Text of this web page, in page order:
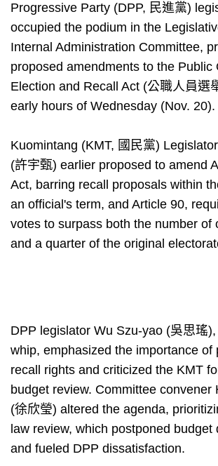
Progressive Party (DPP, 民進黨)
occupied the podium in the
Internal Administration Committee,
proposed amendments to the Public
Election and Recall Act (公職人員選
early hours of Wednesday (Nov. 20).
Kuomintang (KMT, 國民黨)
(許宇甄) earlier proposed to amend
Act, barring recall proposals within
an official's term, and Article 90,
votes to surpass both the number of
and a quarter of the original
DPP legislator Wu Szu-yao (吳思瑤
whip, emphasized the importance of
recall rights and criticized the KMT
budget review. Committee convener
(徐欣瑩) altered the agenda,
law review, which postponed budget
and fueled DPP dissatisfaction.